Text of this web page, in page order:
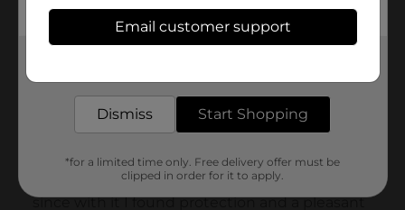
Email customer support
Dismiss Start Shopping
*for a limited time only. Free delivery offer must be
clipped in order for it to apply.